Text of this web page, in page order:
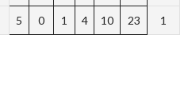
5 0 1 4 10 23 1